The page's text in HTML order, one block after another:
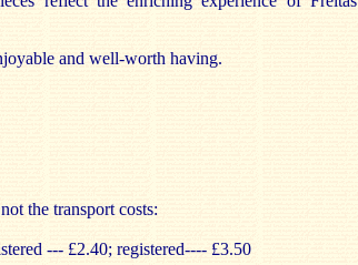
and well-worth having.
the transport costs:
--- £2.40; registered---- £3.50